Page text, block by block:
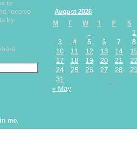
to
receive
by
August 2026
M
T W T F S
1
3
4 5 6 7
8
10
11 12 13 14
17
18 19 20 21
24
25 26 27 28
31
« May
me.